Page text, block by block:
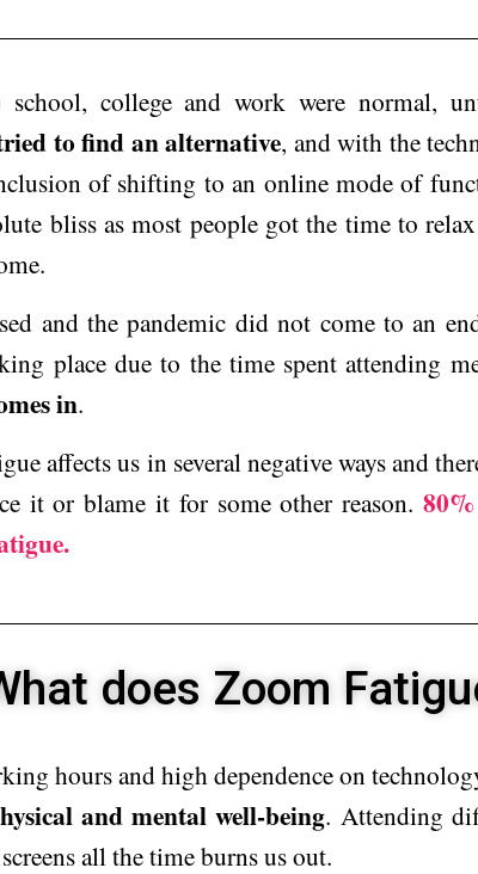
college and work were normal,
to find an alternative, and with the
of shifting to an online mode of
bliss as most people got the time to
and the pandemic did not come to an
place due to the time spent attending
in.
affects us in several negative ways and
it or blame it for some other reason.
does Zoom
hours and high dependence on
and mental well-being. Attending
all the time burns us out.